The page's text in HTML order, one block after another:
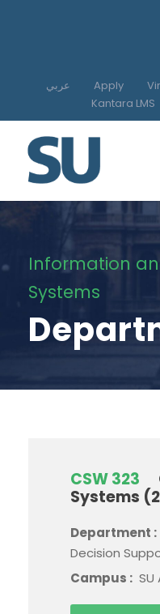
عربي Apply
Kantara LMS
Information
Systems
CSW 323
Systems
Department :
Decision
Campus : SU